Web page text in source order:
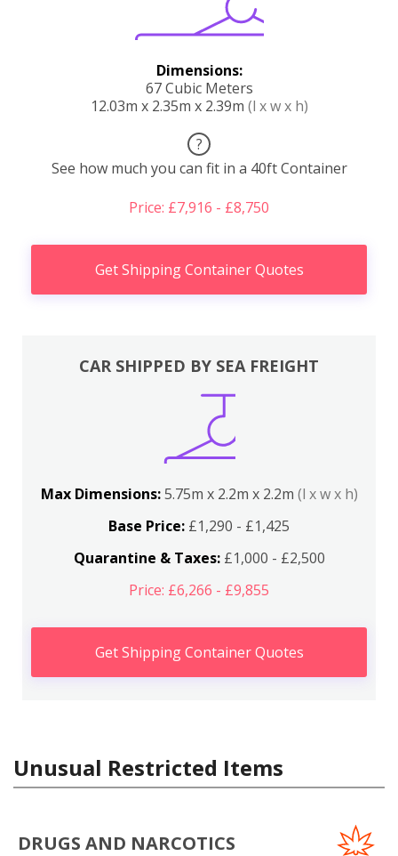
Dimensions:
67 Cubic Meters
12.03m x 2.35m x 2.39m (l x w x h)
?
See how much you can fit in a 40ft Container
Price: £7,916 - £8,750
Get Shipping Container Quotes
CAR SHIPPED BY SEA FREIGHT
Max Dimensions:5.75m x 2.2m x 2.2m (l x w x h)
Base Price: £1,290 - £1,425
Quarantine & Taxes:£1,000 - £2,500
Price: £6,266 - £9,855
Get Shipping Container Quotes
Unusual Restricted Items
DRUGS AND NARCOTICS